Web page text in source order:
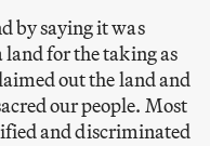
by saying it was
for the taking as
out the land and
our people. Most
and discriminated